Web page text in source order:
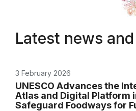
Latest news
3 February 2026
UNESCO Advances the
Atlas and Digital Platform
Safeguard Foodways for